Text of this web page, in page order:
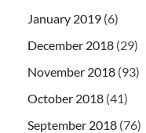
January 2019 (6)
December 2018 (29)
November 2018 (93)
October 2018 (41)
September 2018 (76)